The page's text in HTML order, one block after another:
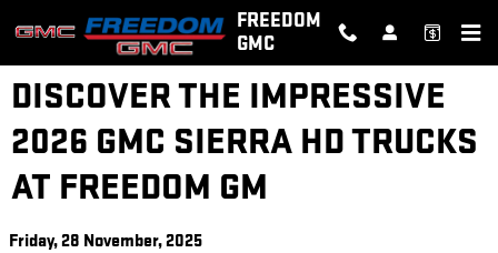
Skip to main content
FREEDOM
GMC
DISCOVER THE IMPRESSIVE
2026 GMC SIERRA HD TRUCKS
AT FREEDOM GM
Friday, 28 November, 2025